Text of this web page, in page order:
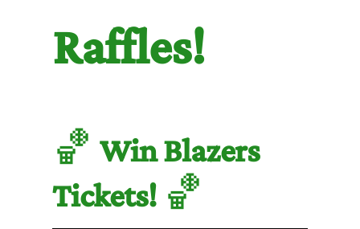
Raffles!
🏀Win Blazers
Tickets!🏀